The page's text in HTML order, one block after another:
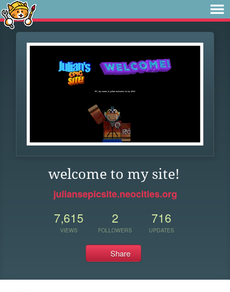
welcome to my site!
juliansepicsite.neocities.org
7,615
VIEWS
2
FOLLOWERS
716
UPDATES
Share